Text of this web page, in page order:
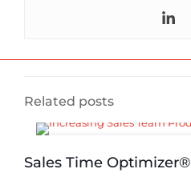
Related posts
Sales Time Optimizer®